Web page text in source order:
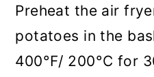
Preheat the air
potatoes in the
400°F/ 200°C for